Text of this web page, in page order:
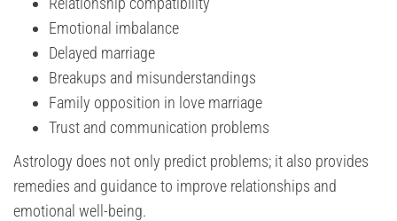
Emotional imbalance
Delayed marriage
Breakups and misunderstandings
Family opposition in love marriage
Trust and communication problems
Astrology does not only predict problems; it also provides
remedies and guidance to improve relationships and
emotional well-being.